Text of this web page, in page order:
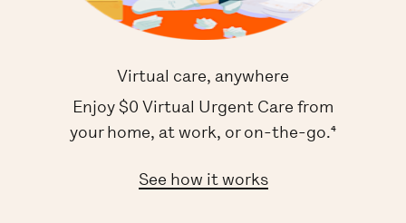
Virtual care, anywhere
Enjoy $0 Virtual Urgent Care from
your home, at work, or on-the-go.⁴
See how it works